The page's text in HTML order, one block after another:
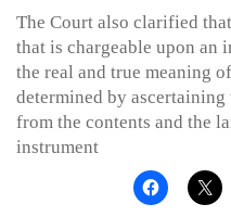
The Court also clarified
that is chargeable upon an
the real and true meaning
determined by
from the contents and the
instrument